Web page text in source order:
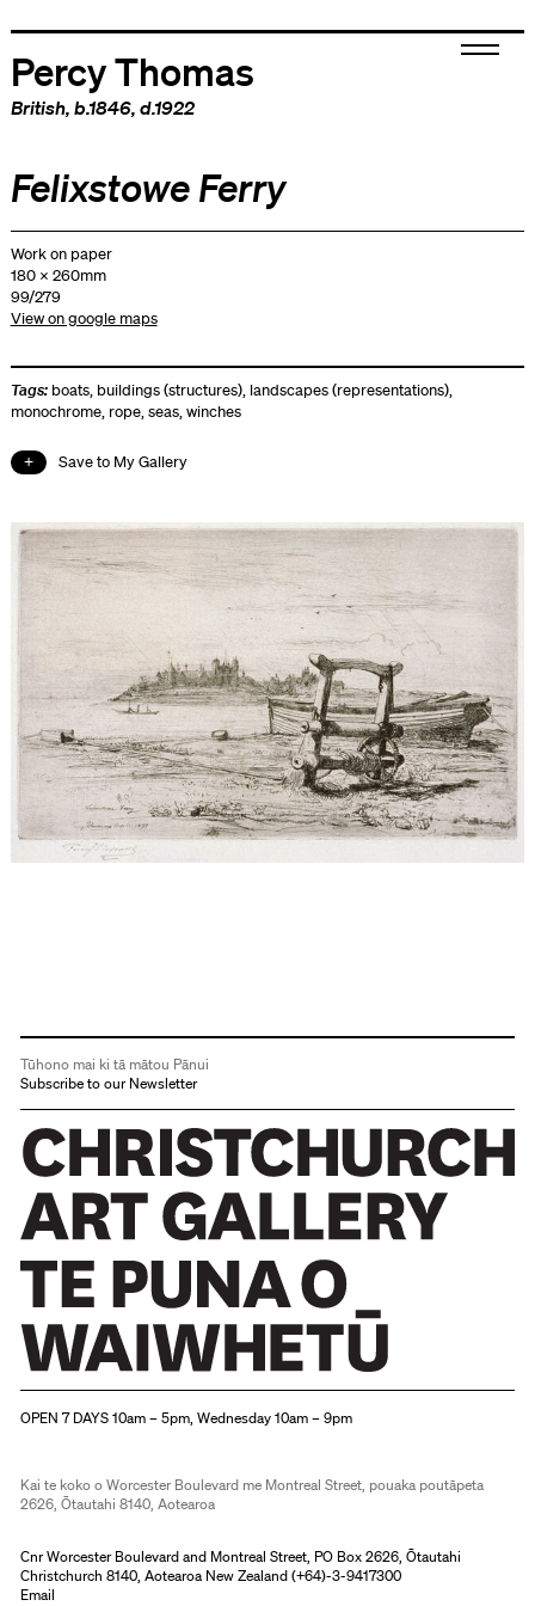
Percy Thomas
British, b.1846, d.1922
Felixstowe Ferry
Work on paper
180 x 260mm
99/279
View on google maps
Tags: boats, buildings (structures), landscapes (representations),
monochrome, rope,seas,winches
Save to My Gallery
Tūhono mai ki tā mātou Pānui
Subscribe to our Newsletter
OPEN 7 DAYS 10am – 5pm, Wednesday 10am – 9pm
Kai te koko o Worcester Boulevard me Montreal Street, pouaka poutāpeta
2626, Ōtautahi 8140, Aotearoa
Cnr Worcester Boulevard and Montreal Street, PO Box 2626, Ōtautahi
Christchurch 8140, Aotearoa New Zealand (+64)-3-9417300
Email